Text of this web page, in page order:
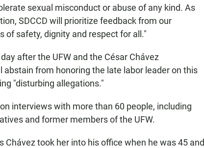
sexual misconduct or abuse of any kind. As
SDCCD will prioritize feedback from our
of safety, dignity and respect for all."
after the UFW and the César Chávez
from honoring the late labor leader on this
"disturbing allegations."
interviews with more than 60 people, including
and former members of the UFW.
took her into his office when he was 45 and